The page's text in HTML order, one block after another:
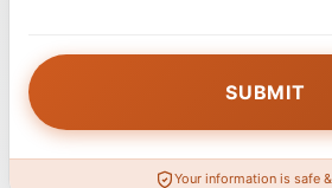
Your information is safe